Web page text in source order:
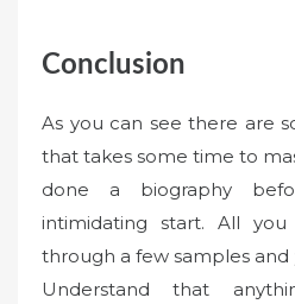
Conclusion
As you can see there are
that takes some time to
done a biography
intimidating start. All
through a few samples and
Understand that